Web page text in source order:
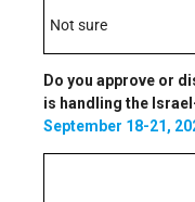
Not sure
Do you approve or
is handling the
September 18-21,